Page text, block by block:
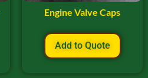
Engine Valve Caps
Add to Quote